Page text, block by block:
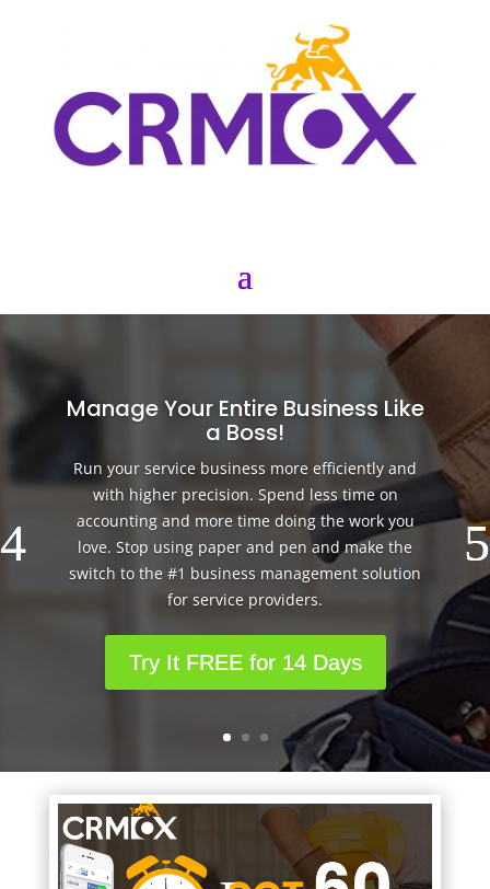
Manage Your Entire Business Like
a Boss!
Run your service business more efficiently and
with higher precision. Spend less time on
accounting and more time doing the work you
love. Stop using paper and pen and make the
switch to the #1 business management solution
for service providers.
Try It FREE for 14 Days